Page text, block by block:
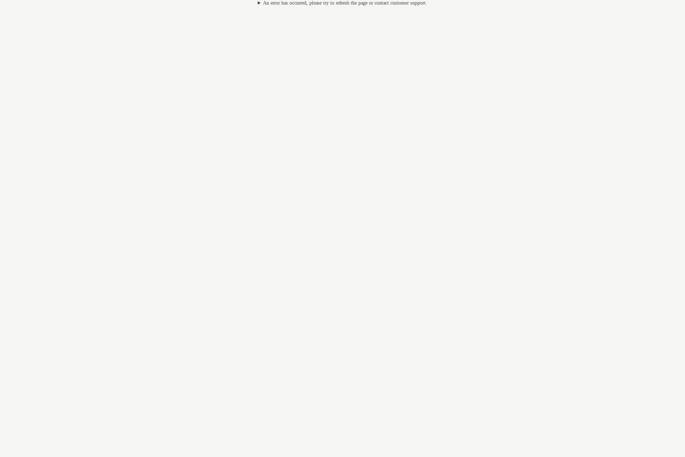
An error has occurred, please try to refresh the page or contact customer support.